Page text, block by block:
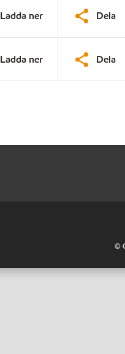
Ladda ner Dela
Ladda ner Dela
©